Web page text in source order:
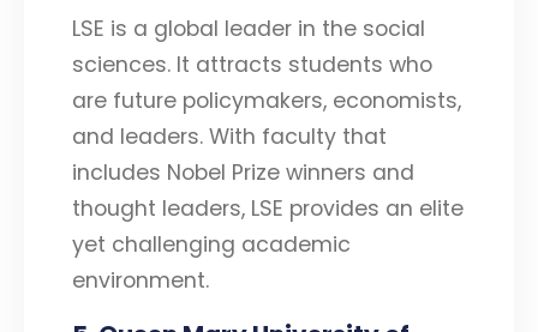
LSE is a global leader in the social
sciences. It attracts students who
are future policymakers, economists,
and leaders. With faculty that
includes Nobel Prize winners and
thought leaders, LSE provides an elite
yet challenging academic
environment.